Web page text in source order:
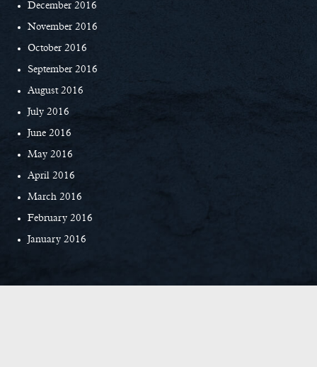
December 2016
November 2016
October 2016
September 2016
August 2016
July 2016
June 2016
May 2016
April 2016
March 2016
February 2016
January 2016